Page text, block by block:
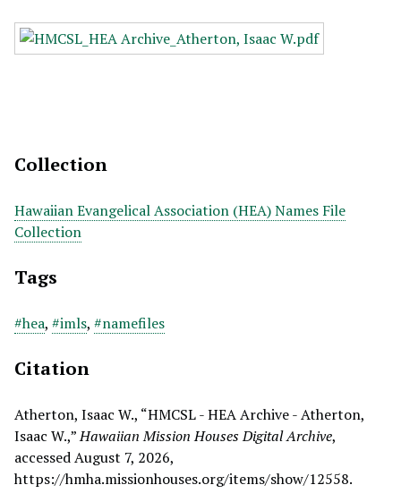
Collection
Hawaiian Evangelical Association (HEA) Names File
Collection
Tags
#hea, #imls, #namefiles
Citation
Atherton, Isaac W., “HMCSL - HEA Archive - Atherton,
Isaac W.,”Hawaiian Mission Houses Digital Archive,
accessed August 7, 2026,
https://hmha.missionhouses.org/items/show/12558.